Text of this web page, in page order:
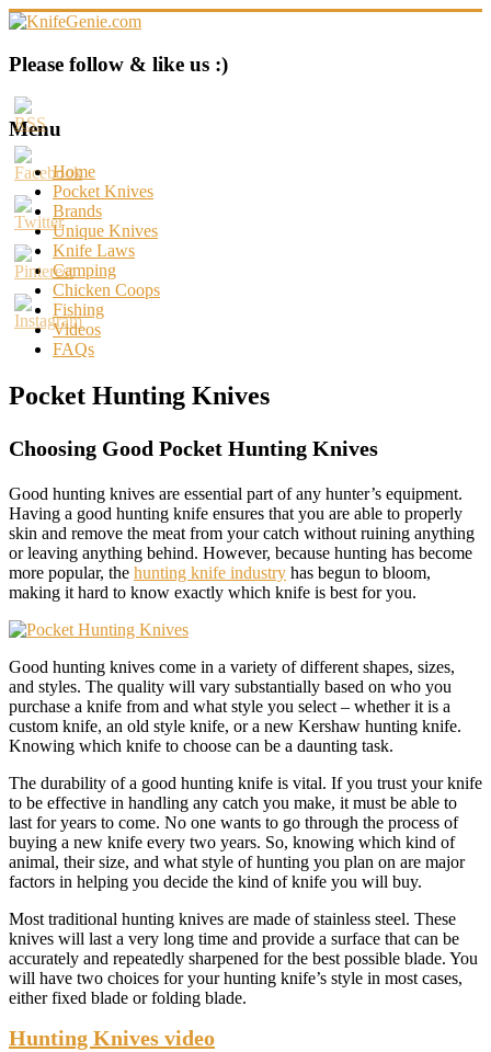
Skip
content
KnifeGenie.com
Cool
Pocket
Knives
Reviews
&
Guide
Please follow & like us :)
Menu
Home
Pocket Knives
Brands
Unique Knives
Knife Laws
Camping
Chicken Coops
Fishing
Videos
FAQs
Pocket Hunting Knives
Choosing Good Pocket Hunting Knives
Good hunting knives are essential part of any hunter’s equipment.
Having a good hunting knife ensures that you are able to properly
skin and remove the meat from your catch without ruining anything
or leaving anything behind. However, because hunting has become
more popular, the hunting knife industry has begun to bloom,
making it hard to know exactly which knife is best for you.
Good hunting knives come in a variety of different shapes, sizes,
and styles. The quality will vary substantially based on who you
purchase a knife from and what style you select – whether it is a
custom knife, an old style knife, or a new Kershaw hunting knife.
Knowing which knife to choose can be a daunting task.
The durability of a good hunting knife is vital. If you trust your knife
to be effective in handling any catch you make, it must be able to
last for years to come. No one wants to go through the process of
buying a new knife every two years. So, knowing which kind of
animal, their size, and what style of hunting you plan on are major
factors in helping you decide the kind of knife you will buy.
Most traditional hunting knives are made of stainless steel. These
knives will last a very long time and provide a surface that can be
accurately and repeatedly sharpened for the best possible blade. You
will have two choices for your hunting knife’s style in most cases,
either fixed blade or folding blade.
Hunting Knives video